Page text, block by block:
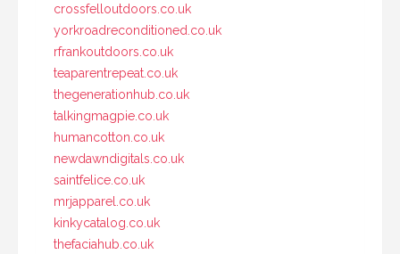
crossfelloutdoors.co.uk
yorkroadreconditioned.co.uk
rfrankoutdoors.co.uk
teaparentrepeat.co.uk
thegenerationhub.co.uk
talkingmagpie.co.uk
humancotton.co.uk
newdawndigitals.co.uk
saintfelice.co.uk
mrjapparel.co.uk
kinkycatalog.co.uk
thefaciahub.co.uk